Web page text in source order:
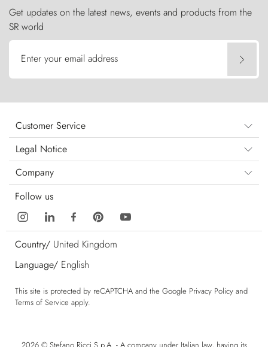
Get updates on the latest news, events and products from the
SR world
Enter your email address
Customer Service
Legal Notice
Company
Follow us
Country/ United Kingdom
Language/ English
This site is protected by reCAPTCHA and the Google Privacy Policy and
Terms of Service apply.